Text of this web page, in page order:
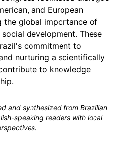
and European
the global importance of
development. These
commitment to
nurturing a scientifically
to knowledge
and synthesized from Brazilian
speaking readers with local